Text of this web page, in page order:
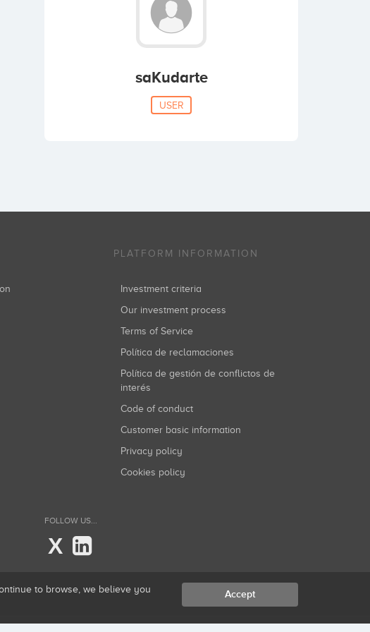
saKudarte
USER
PLATFORM INFORMATION
Investment criteria
Our investment process
Terms of Service
Política de reclamaciones
Política de gestión de conflictos de
interés
Code of conduct
Customer basic information
Privacy policy
Cookies policy
FOLLOW US...
X
to browse, we believe you
Accept